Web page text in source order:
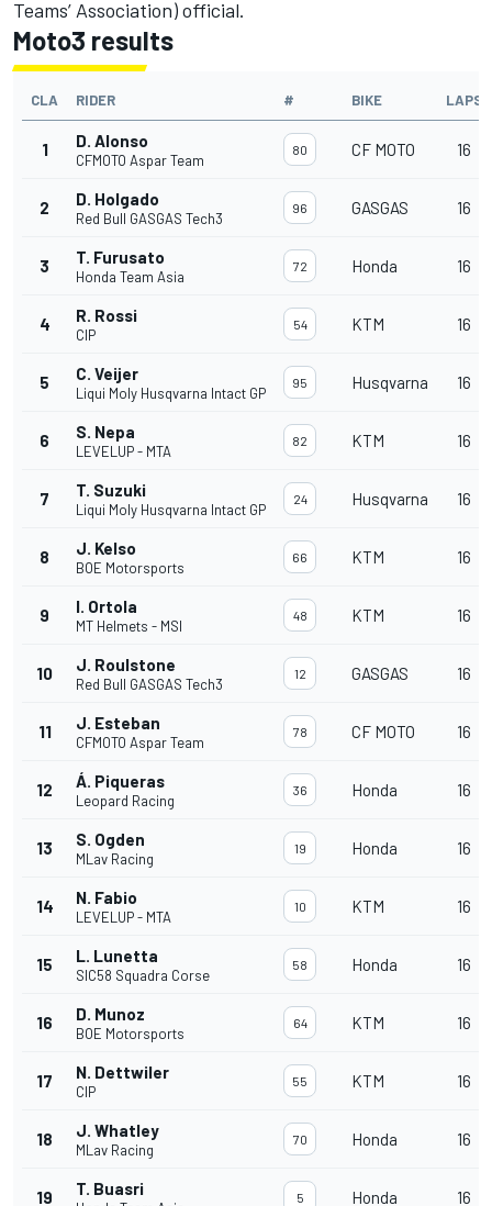
Teams’ Association) official.
Moto3 results
CLA RIDER # BIKE LAPS
1 D. Alonso
CFMOTO Aspar Team
80 CF MOTO 16
2 D. Holgado
Red Bull GASGAS Tech3
96 GASGAS 16
3 T. Furusato
Honda Team Asia
72 Honda 16
4 R. Rossi
CIP
54 KTM 16
5 C. Veijer
Liqui Moly Husqvarna Intact GP
95 Husqvarna 16
6 S. Nepa
LEVELUP - MTA
82 KTM 16
7 T. Suzuki
Liqui Moly Husqvarna Intact GP
24 Husqvarna 16
8 J. Kelso
BOE Motorsports
66 KTM 16
9 I. Ortola
MT Helmets - MSI
48 KTM 16
10 J. Roulstone
Red Bull GASGAS Tech3
12 GASGAS 16
11 J. Esteban
CFMOTO Aspar Team
78 CF MOTO 16
12 Á. Piqueras
Leopard Racing
36 Honda 16
13 S. Ogden
MLav Racing
19 Honda 16
14 N. Fabio
LEVELUP - MTA
10 KTM 16
15 L. Lunetta
SIC58 Squadra Corse
58 Honda 16
16 D. Munoz
BOE Motorsports
64 KTM 16
17 N. Dettwiler
CIP
55 KTM 16
18 J. Whatley
MLav Racing
70 Honda 16
19 T. Buasri 5 Honda 16